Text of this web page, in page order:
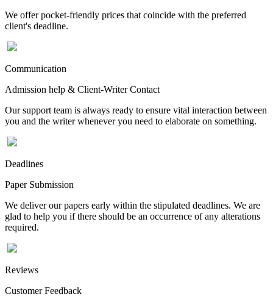
We offer pocket-friendly prices that coincide with the preferred
client's deadline.
Communication
Admission help & Client-Writer Contact
Our support team is always ready to ensure vital interaction between
you and the writer whenever you need to elaborate on something.
Deadlines
Paper Submission
We deliver our papers early within the stipulated deadlines. We are
glad to help you if there should be an occurrence of any alterations
required.
Reviews
Customer Feedback